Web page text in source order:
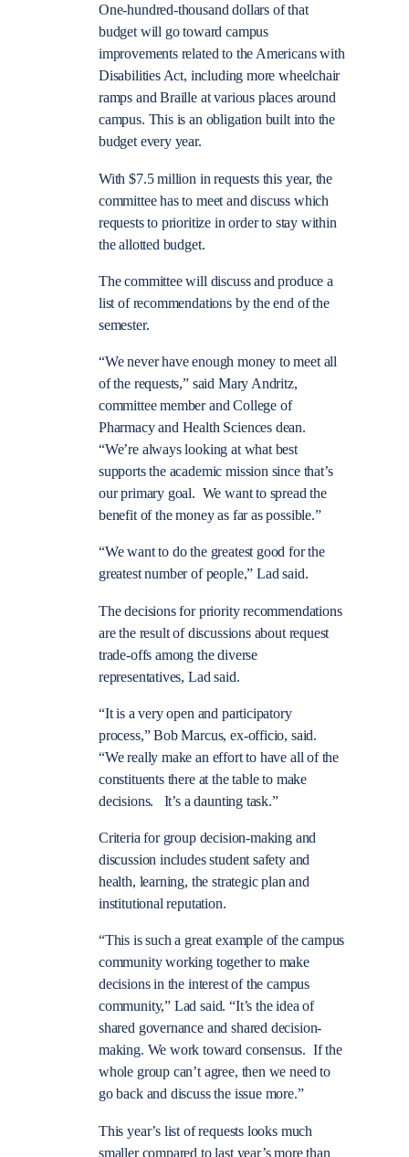
One-hundred-thousand dollars of that
budget will go toward campus
improvements related to the Americans with
Disabilities Act, including more wheelchair
ramps and Braille at various places around
campus. This is an obligation built into the
budget every year.
With $7.5 million in requests this year, the
committee has to meet and discuss which
requests to prioritize in order to stay within
the allotted budget.
The committee will discuss and produce a
list of recommendations by the end of the
semester.
“We never have enough money to meet all
of the requests,” said Mary Andritz,
committee member and College of
Pharmacy and Health Sciences dean.
“We’re always looking at what best
supports the academic mission since that’s
our primary goal. We want to spread the
benefit of the money as far as possible.”
“We want to do the greatest good for the
greatest number of people,” Lad said.
The decisions for priority recommendations
are the result of discussions about request
trade-offs among the diverse
representatives, Lad said.
“It is a very open and participatory
process,” Bob Marcus, ex-officio, said.
“We really make an effort to have all of the
constituents there at the table to make
decisions. It’s a daunting task.”
Criteria for group decision-making and
discussion includes student safety and
health, learning, the strategic plan and
institutional reputation.
“This is such a great example of the campus
community working together to make
decisions in the interest of the campus
community,” Lad said. “It’s the idea of
shared governance and shared decision-
making. We work toward consensus. If the
whole group can’t agree, then we need to
go back and discuss the issue more.”
This year’s list of requests looks much
smaller compared to last year’s more than